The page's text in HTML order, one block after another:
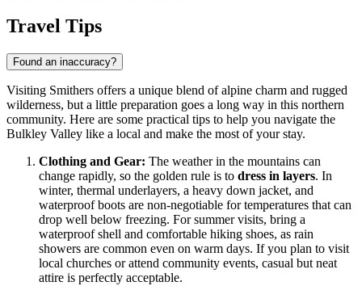
Travel Tips
Found an inaccuracy?
Visiting Smithers offers a unique blend of alpine charm and rugged
wilderness, but a little preparation goes a long way in this northern
community. Here are some practical tips to help you navigate the
Bulkley Valley like a local and make the most of your stay.
Clothing and Gear: The weather in the mountains can
change rapidly, so the golden rule is to dress in layers. In
winter, thermal underlayers, a heavy down jacket, and
waterproof boots are non-negotiable for temperatures that can
drop well below freezing. For summer visits, bring a
waterproof shell and comfortable hiking shoes, as rain
showers are common even on warm days. If you plan to visit
local churches or attend community events, casual but neat
attire is perfectly acceptable.